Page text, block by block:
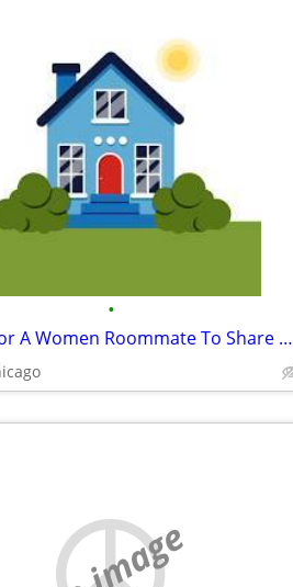
•
Looking For A Women Roommate To Share My Large Apt.